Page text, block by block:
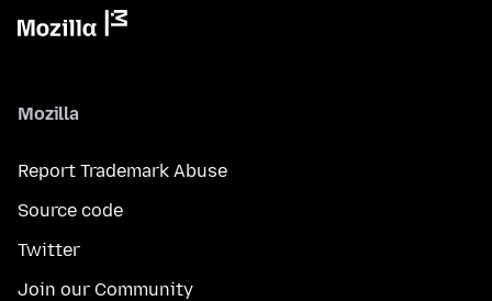
Mozilla
Report Trademark Abuse
Source code
Twitter
Join our Community